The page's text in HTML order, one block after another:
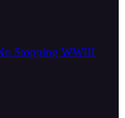
Stopping WWIII